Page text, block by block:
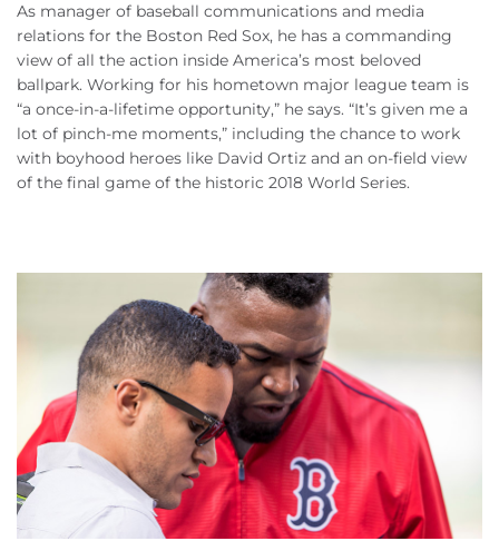
As manager of baseball communications and media
relations for the Boston Red Sox, he has a commanding
view of all the action inside America’s most beloved
ballpark. Working for his hometown major league team is
“a once-in-a-lifetime opportunity,” he says. “It’s given me a
lot of pinch-me moments,” including the chance to work
with boyhood heroes like David Ortiz and an on-field view
of the final game of the historic 2018 World Series.